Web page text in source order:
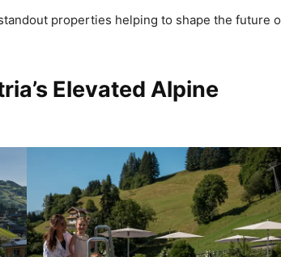
properties helping to shape the future
Elevated Alpine